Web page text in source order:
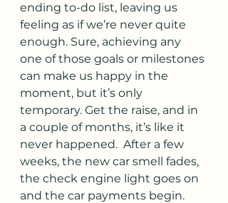
ending to-do list, leaving us
feeling as if we’re never quite
enough. Sure, achieving any
one of those goals or milestones
can make us happy in the
moment, but it’s only
temporary. Get the raise, and in
a couple of months, it’s like it
never happened.  After a few
weeks, the new car smell fades,
the check engine light goes on
and the car payments begin.